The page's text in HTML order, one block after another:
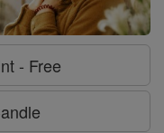
- Free